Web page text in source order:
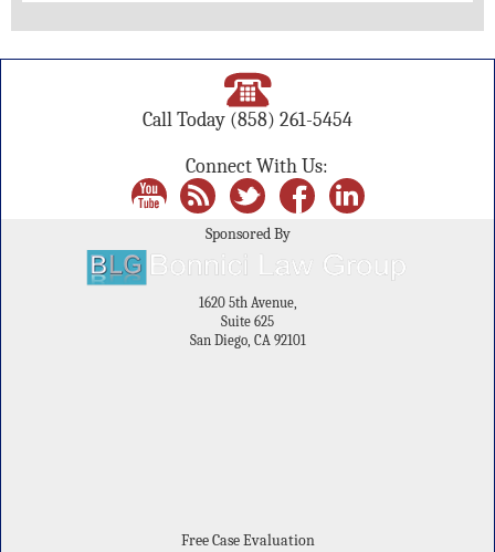
Call Today (858) 261-5454
Connect With Us:
Sponsored By
1620 5th Avenue,
Suite 625
San Diego, CA 92101
Free Case Evaluation